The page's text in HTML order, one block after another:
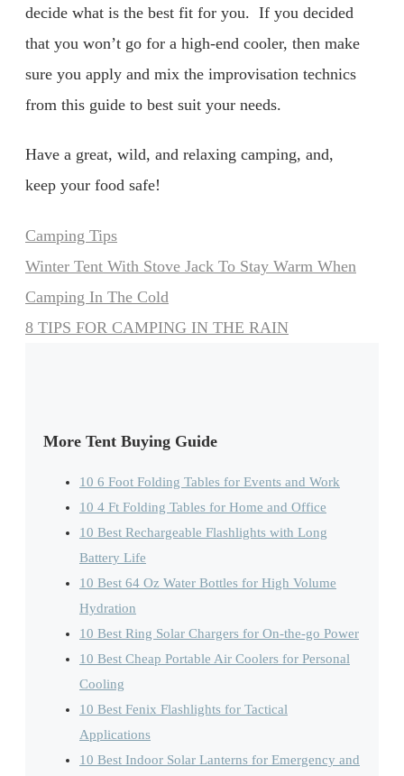
decide what is the best fit for you. If you decided
that you won’t go for a high-end cooler, then make
sure you apply and mix the improvisation technics
from this guide to best suit your needs.
Have a great, wild, and relaxing camping, and,
keep your food safe!
Categories
Camping Tips
Winter Tent With Stove Jack To Stay Warm When
Camping In The Cold
8 TIPS FOR CAMPING IN THE RAIN
More Tent Buying Guide
10 6 Foot Folding Tables for Events and Work
10 4 Ft Folding Tables for Home and Office
10 Best Rechargeable Flashlights with Long
Battery Life
10 Best 64 Oz Water Bottles for High Volume
Hydration
10 Best Ring Solar Chargers for On-the-go Power
10 Best Cheap Portable Air Coolers for Personal
Cooling
10 Best Fenix Flashlights for Tactical
Applications
10 Best Indoor Solar Lanterns for Emergency and